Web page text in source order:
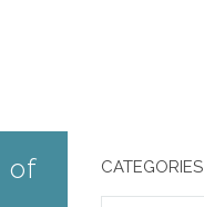
of
CATEGORIES